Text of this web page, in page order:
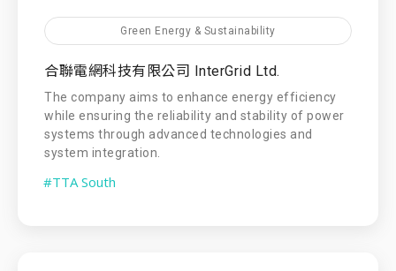
Green Energy & Sustainability
合聯電網科技有限公司 InterGrid Ltd.
The company aims to enhance energy efficiency
while ensuring the reliability and stability of power
systems through advanced technologies and
system integration.
#TTA South